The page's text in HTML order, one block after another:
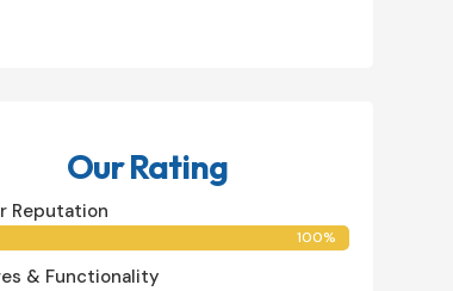
Our Rating
Reputation
100%
100%
& Functionality